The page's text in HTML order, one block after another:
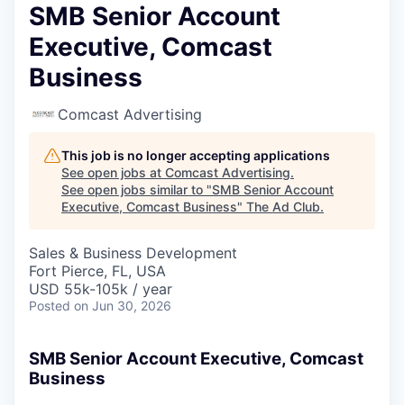
SMB Senior Account
Executive, Comcast
Business
Comcast Advertising
This job is no longer accepting applications
See open jobs at Comcast Advertising.
See open jobs similar to "SMB Senior Account
Executive, Comcast Business" The Ad Club.
Sales & Business Development
Fort Pierce, FL, USA
USD 55k-105k / year
Posted on Jun 30, 2026
SMB Senior Account Executive, Comcast
Business